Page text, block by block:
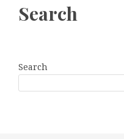
Search
Search